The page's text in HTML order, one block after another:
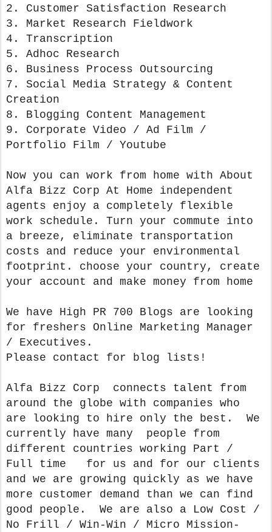
2. Customer Satisfaction Research
3. Market Research Fieldwork
4. Transcription
5. Adhoc Research
6. Business Process Outsourcing
7. Social Media Strategy & Content
Creation
8. Blogging Content Management
9. Corporate Video / Ad Film /
Portfolio Film / Youtube
Now you can work from home with About
Alfa Bizz Corp At Home independent
agents enjoy a completely flexible
work schedule. Turn your commute into
a breeze, eliminate transportation
costs and reduce your environmental
footprint. choose your country, create
your account and make money from home
We have High PR 700 Blogs are looking
for freshers Online Marketing Manager
/ Executives.
Please contact for blog lists!
Alfa Bizz Corp connects talent from
around the globe with companies who
are looking to hire only the best. We
currently have many people from
different countries working Part /
Full time for us and for our clients
and we are growing quickly as we have
more customer demand than we can find
good people. We are also a Low Cost /
No Frill / Win-Win / Micro Mission-